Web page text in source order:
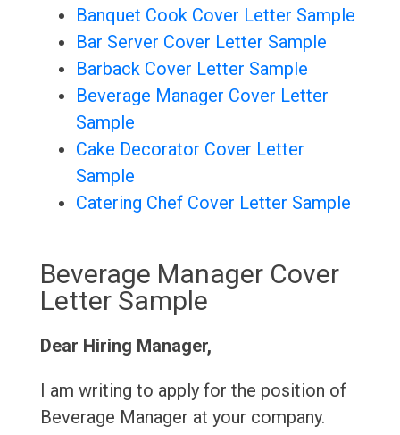
Banquet Cook Cover Letter Sample
Bar Server Cover Letter Sample
Barback Cover Letter Sample
Beverage Manager Cover Letter
Sample
Cake Decorator Cover Letter
Sample
Catering Chef Cover Letter Sample
Beverage Manager Cover
Letter Sample
Dear Hiring Manager,
I am writing to apply for the position of
Beverage Manager at your company.